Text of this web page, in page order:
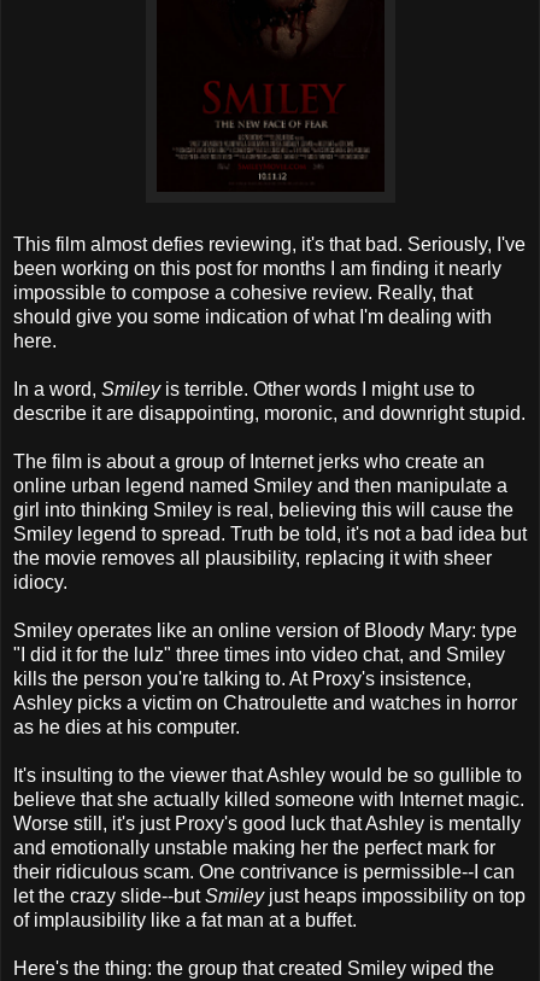
This film almost defies reviewing, it's that bad. Seriously, I've
been working on this post for months I am finding it nearly
impossible to compose a cohesive review. Really, that
should give you some indication of what I'm dealing with
here.
In a word, Smiley is terrible. Other words I might use to
describe it are disappointing, moronic, and downright stupid.
The film is about a group of Internet jerks who create an
online urban legend named Smiley and then manipulate a
girl into thinking Smiley is real, believing this will cause the
Smiley legend to spread. Truth be told, it's not a bad idea but
the movie removes all plausibility, replacing it with sheer
idiocy.
Smiley operates like an online version of Bloody Mary: type
"I did it for the lulz" three times into video chat, and Smiley
kills the person you're talking to. At Proxy's insistence,
Ashley picks a victim on Chatroulette and watches in horror
as he dies at his computer.
It's insulting to the viewer that Ashley would be so gullible to
believe that she actually killed someone with Internet magic.
Worse still, it's just Proxy's good luck that Ashley is mentally
and emotionally unstable making her the perfect mark for
their ridiculous scam. One contrivance is permissible--I can
let the crazy slide--butSmiley just heaps impossibility on top
of implausibility like a fat man at a buffet.
Here's the thing: the group that created Smiley wiped the